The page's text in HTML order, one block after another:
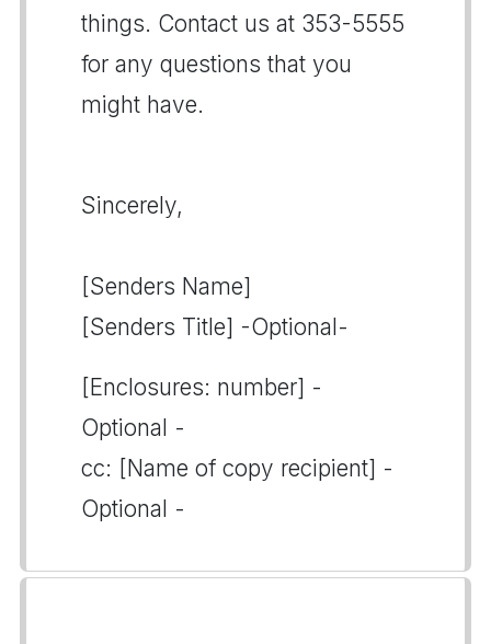
things. Contact us at 353-5555
for any questions that you
might have.
Sincerely,
[Senders Name]
[Senders Title] -Optional-
[Enclosures: number] -
Optional -
cc: [Name of copy recipient] -
Optional -